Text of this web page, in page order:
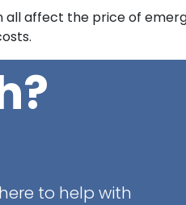
affect the price of
to help with